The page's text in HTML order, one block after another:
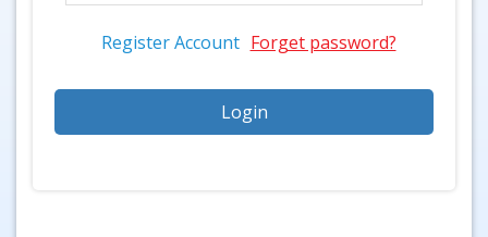
Register Account Forget password?